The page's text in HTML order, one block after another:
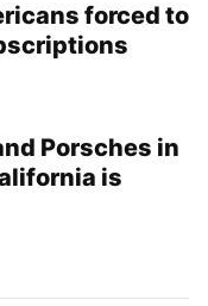
forced to
Porsches in
is